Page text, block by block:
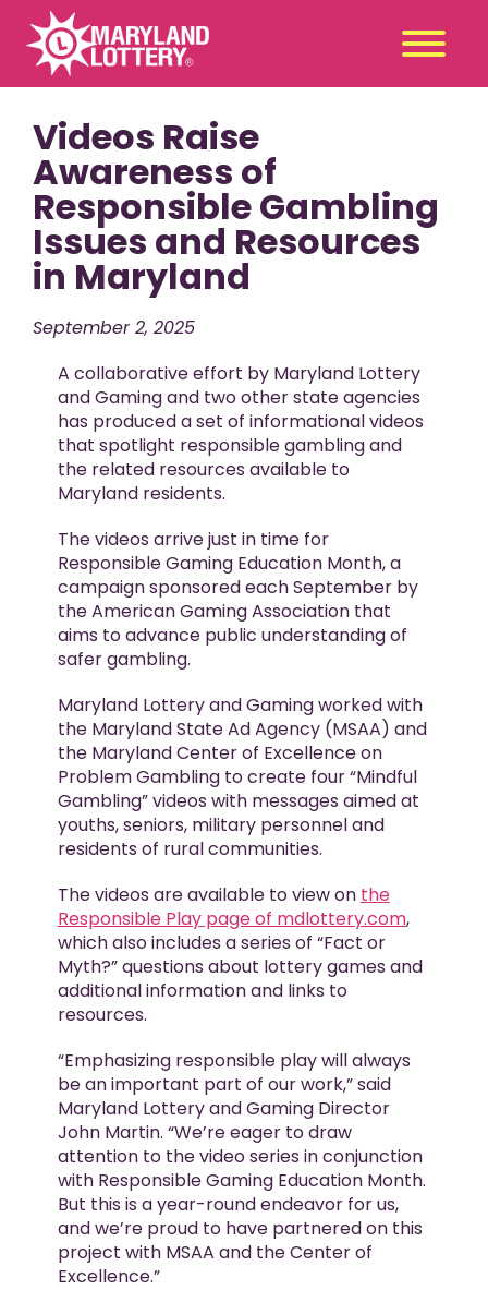
Second
Chance
Games
Promotions
Player Tools
News & Events
About Us
Videos Raise
Awareness of
Responsible Gambling
Issues and Resources
in Maryland
September 2, 2025
A collaborative effort by Maryland Lottery
and Gaming and two other state agencies
has produced a set of informational videos
that spotlight responsible gambling and
the related resources available to
Maryland residents.
The videos arrive just in time for
Responsible Gaming Education Month, a
campaign sponsored each September by
the American Gaming Association that
aims to advance public understanding of
safer gambling.
Maryland Lottery and Gaming worked with
the Maryland State Ad Agency (MSAA) and
the Maryland Center of Excellence on
Problem Gambling to create four “Mindful
Gambling” videos with messages aimed at
youths, seniors, military personnel and
residents of rural communities.
The videos are available to view on the
Responsible Play page of mdlottery.com,
which also includes a series of “Fact or
Myth?” questions about lottery games and
additional information and links to
resources.
“Emphasizing responsible play will always
be an important part of our work,” said
Maryland Lottery and Gaming Director
John Martin. “We’re eager to draw
attention to the video series in conjunction
with Responsible Gaming Education Month.
But this is a year-round endeavor for us,
and we’re proud to have partnered on this
project with MSAA and the Center of
Excellence.”